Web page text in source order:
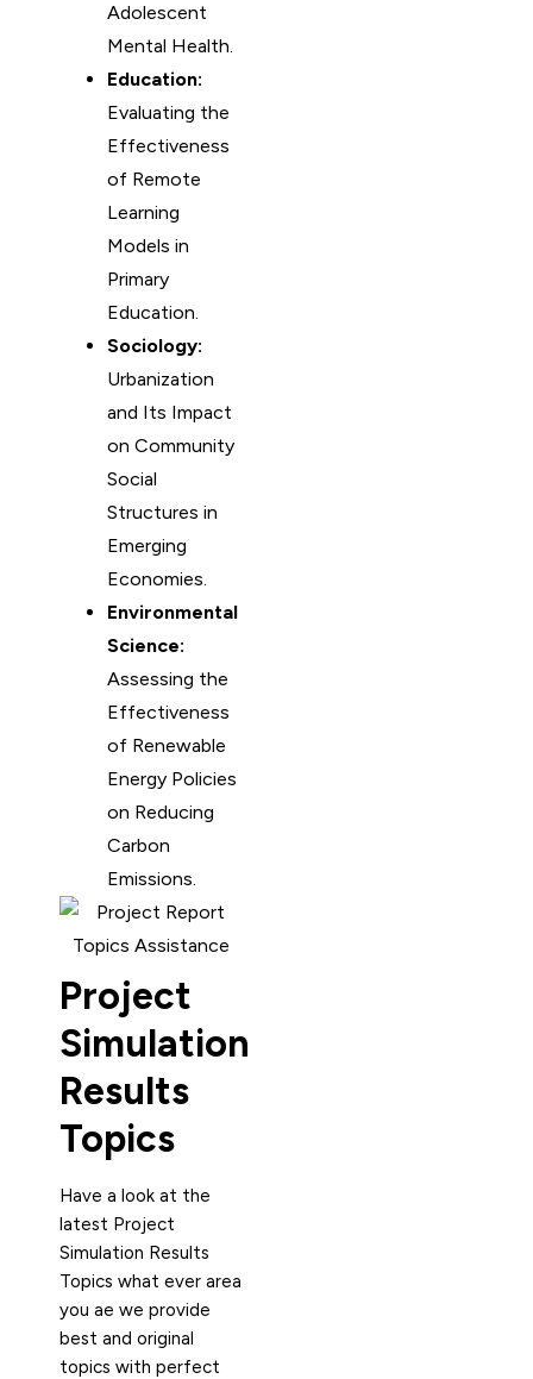
Adolescent
Mental Health.
Education:
Evaluating the
Effectiveness
of Remote
Learning
Models in
Primary
Education.
Sociology:
Urbanization
and Its Impact
on Community
Social
Structures in
Emerging
Economies.
Environmental
Science:
Assessing the
Effectiveness
of Renewable
Energy Policies
on Reducing
Carbon
Emissions.
Project
Simulation
Results
Topics
Have a look at the
latest Project
Simulation Results
Topics what ever area
you ae we provide
best and original
topics with perfect